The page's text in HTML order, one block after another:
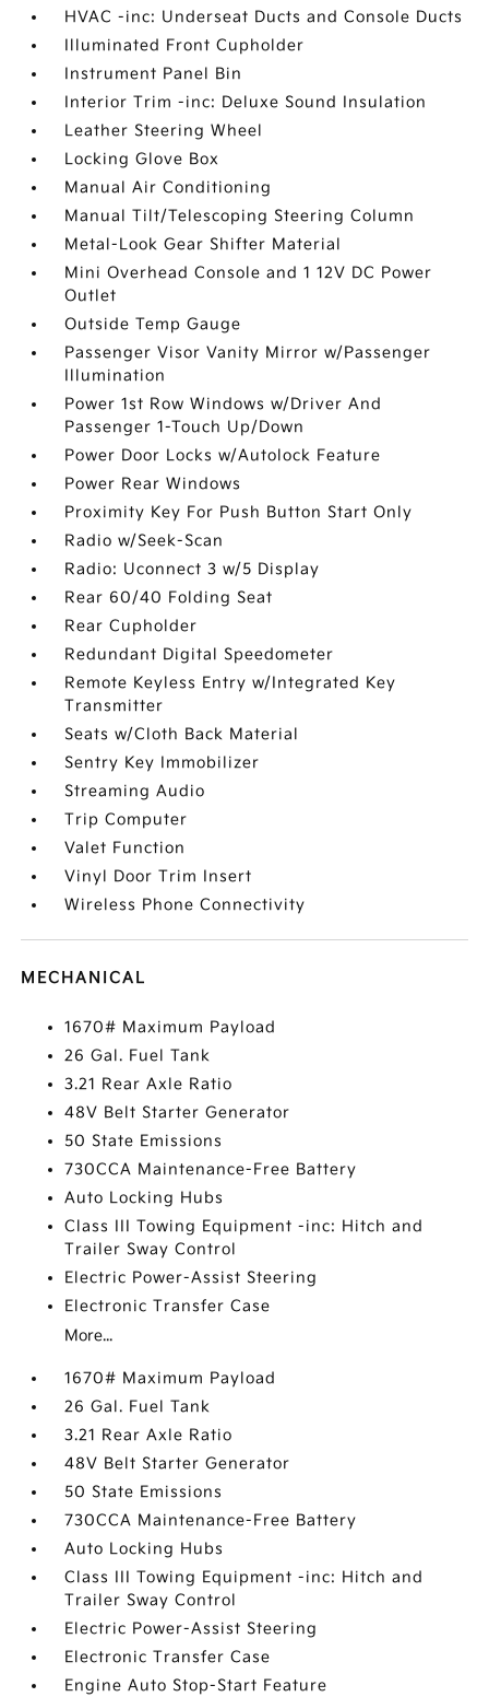
HVAC -inc: Underseat Ducts and Console Ducts
Illuminated Front Cupholder
Instrument Panel Bin
Interior Trim -inc: Deluxe Sound Insulation
Leather Steering Wheel
Locking Glove Box
Manual Air Conditioning
Manual Tilt/Telescoping Steering Column
Metal-Look Gear Shifter Material
Mini Overhead Console and 1 12V DC Power
Outlet
Outside Temp Gauge
Passenger Visor Vanity Mirror w/Passenger
Illumination
Power 1st Row Windows w/Driver And
Passenger 1-Touch Up/Down
Power Door Locks w/Autolock Feature
Power Rear Windows
Proximity Key For Push Button Start Only
Radio w/Seek-Scan
Radio: Uconnect 3 w/5 Display
Rear 60/40 Folding Seat
Rear Cupholder
Redundant Digital Speedometer
Remote Keyless Entry w/Integrated Key
Transmitter
Seats w/Cloth Back Material
Sentry Key Immobilizer
Streaming Audio
Trip Computer
Valet Function
Vinyl Door Trim Insert
Wireless Phone Connectivity
MECHANICAL
1670# Maximum Payload
26 Gal. Fuel Tank
3.21 Rear Axle Ratio
48V Belt Starter Generator
50 State Emissions
730CCA Maintenance-Free Battery
Auto Locking Hubs
Class III Towing Equipment -inc: Hitch and
Trailer Sway Control
Electric Power-Assist Steering
Electronic Transfer Case
More...
1670# Maximum Payload
26 Gal. Fuel Tank
3.21 Rear Axle Ratio
48V Belt Starter Generator
50 State Emissions
730CCA Maintenance-Free Battery
Auto Locking Hubs
Class III Towing Equipment -inc: Hitch and
Trailer Sway Control
Electric Power-Assist Steering
Electronic Transfer Case
Engine Auto Stop-Start Feature